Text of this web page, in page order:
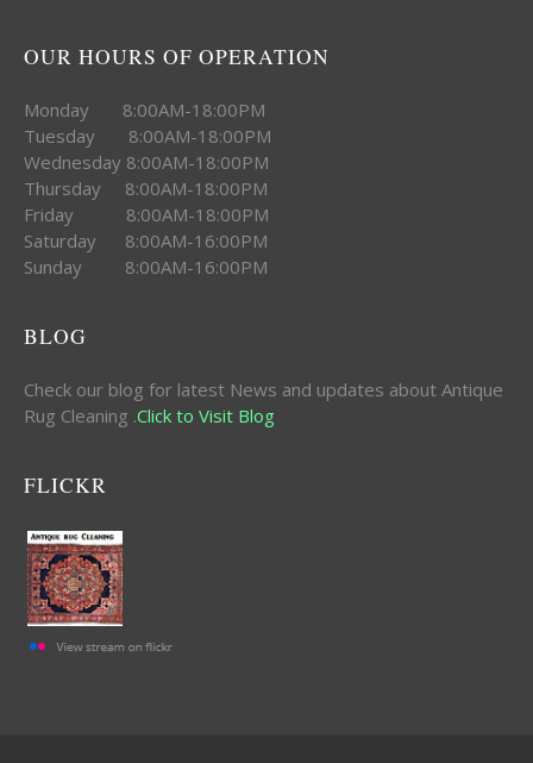
OUR HOURS OF OPERATION
Monday 8:00AM-18:00PM
Tuesday 8:00AM-18:00PM
Wednesday 8:00AM-18:00PM
Thursday 8:00AM-18:00PM
Friday 8:00AM-18:00PM
Saturday 8:00AM-16:00PM
Sunday 8:00AM-16:00PM
BLOG
Check our blog for latest News and updates about Antique
Rug Cleaning .Click to Visit Blog
FLICKR